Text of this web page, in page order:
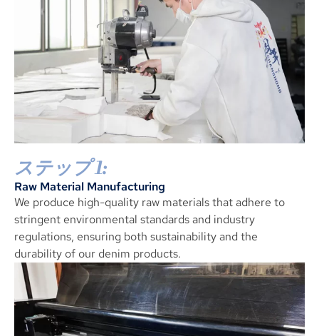
ステップ 1:
Raw Material Manufacturing
We produce high-quality raw materials that adhere to
stringent environmental standards and industry
regulations, ensuring both sustainability and the
durability of our denim products.